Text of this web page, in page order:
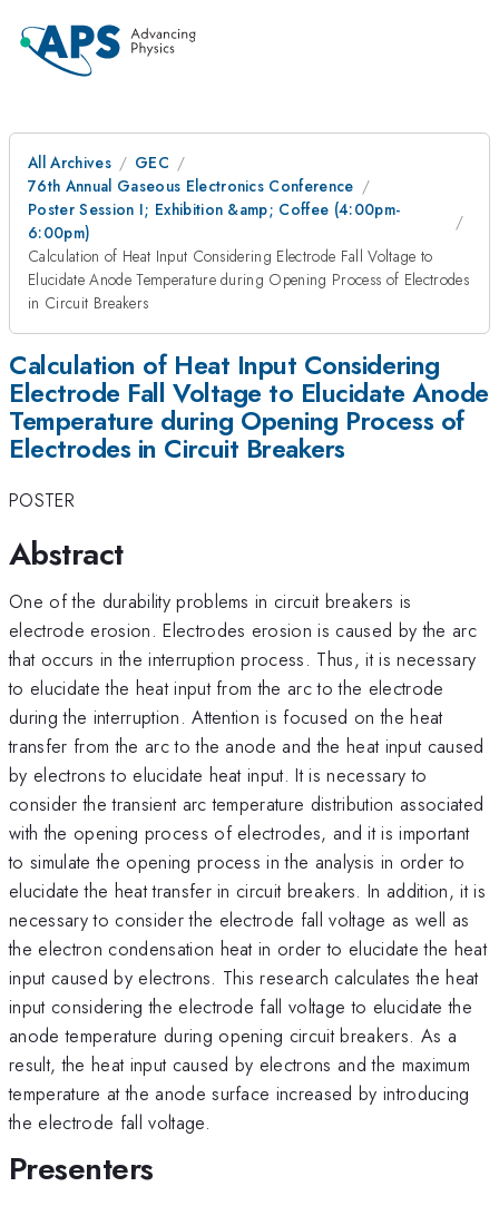
All Archives
GEC
76th Annual Gaseous Electronics Conference
Poster Session I; Exhibition &amp; Coffee (4:00pm-
6:00pm)
Calculation of Heat Input Considering Electrode Fall Voltage to
Elucidate Anode Temperature during Opening Process of Electrodes
in Circuit Breakers
Calculation of Heat Input Considering
Electrode Fall Voltage to Elucidate Anode
Temperature during Opening Process of
Electrodes in Circuit Breakers
POSTER
Abstract
One of the durability problems in circuit breakers is
electrode erosion. Electrodes erosion is caused by the arc
that occurs in the interruption process. Thus, it is necessary
to elucidate the heat input from the arc to the electrode
during the interruption. Attention is focused on the heat
transfer from the arc to the anode and the heat input caused
by electrons to elucidate heat input. It is necessary to
consider the transient arc temperature distribution associated
with the opening process of electrodes, and it is important
to simulate the opening process in the analysis in order to
elucidate the heat transfer in circuit breakers. In addition, it is
necessary to consider the electrode fall voltage as well as
the electron condensation heat in order to elucidate the heat
input caused by electrons. This research calculates the heat
input considering the electrode fall voltage to elucidate the
anode temperature during opening circuit breakers. As a
result, the heat input caused by electrons and the maximum
temperature at the anode surface increased by introducing
the electrode fall voltage.
Presenters